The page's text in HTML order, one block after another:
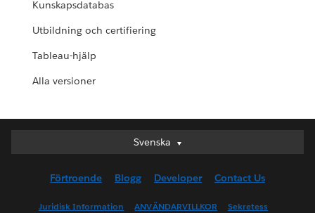
Kunskapsdatabas
Utbildning och certifiering
Tableau-hjälp
Alla versioner
Svenska
Svenska
English (UK)
English (US)
Förtroende Blogg Developer Contact Us
Juridisk Information ANVÄNDARVILLKOR Sekretess